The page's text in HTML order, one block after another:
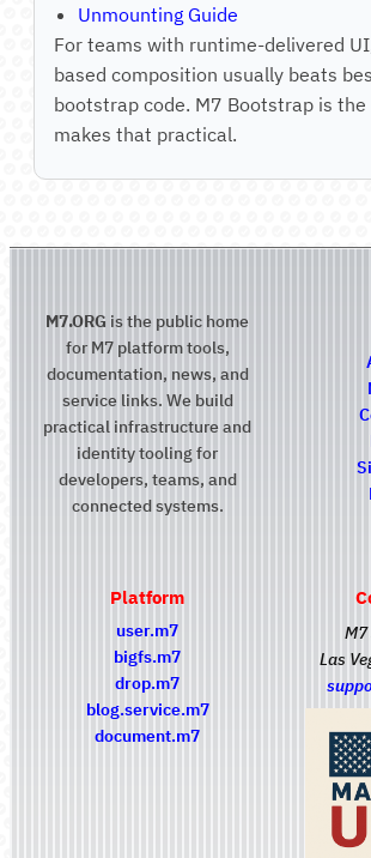
Unmounting Guide
For teams with runtime-delivered
based composition usually beats
bootstrap code. M7 Bootstrap is
makes that practical.
M7.ORG is the public home
for M7 platform tools,
documentation, news, and
service links. We build
practical infrastructure and
identity tooling for
developers, teams, and
connected systems.
Platform
user.m7
bigfs.m7
drop.m7
blog.service.m7
document.m7
M7
Las